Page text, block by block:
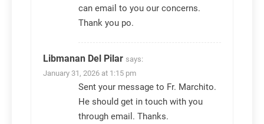
can email to you our concerns.
Thank you po.
Libmanan Del Pilar says:
January 31, 2026 at 1:15 pm
Sent your message to Fr. Marchito.
He should get in touch with you
through email. Thanks.